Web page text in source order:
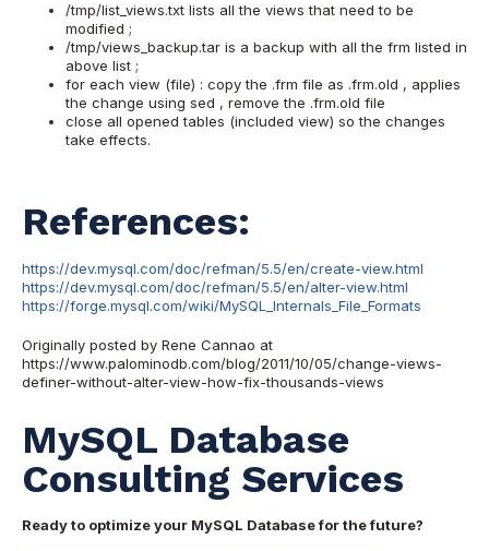
/tmp/list_views.txt lists all the views that need to be
modified ;
/tmp/views_backup.tar is a backup with all the frm listed in
above list ;
for each view (file) : copy the .frm file as .frm.old , applies
the change using sed , remove the .frm.old file
close all opened tables (included view) so the changes
take effects.
References:
https://dev.mysql.com/doc/refman/5.5/en/create-view.html
https://dev.mysql.com/doc/refman/5.5/en/alter-view.html
https://forge.mysql.com/wiki/MySQL_Internals_File_Formats
Originally posted by Rene Cannao at
https://www.palominodb.com/blog/2011/10/05/change-views-
definer-without-alter-view-how-fix-thousands-views
MySQL Database
Consulting Services
Ready to optimize your MySQL Database for the future?